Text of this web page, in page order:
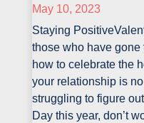
May 10, 2023
Staying
those who have
how to celebrate the
your relationship is
struggling to figure
Day this year, don’t